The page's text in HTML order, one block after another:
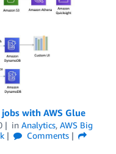
with AWS Glue
in Analytics, AWS Big
Comments